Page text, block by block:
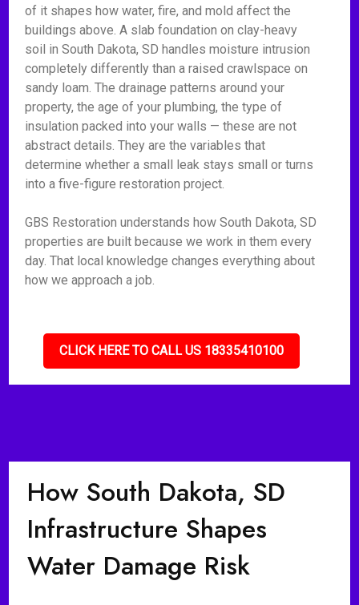
of it shapes how water, fire, and mold affect the
buildings above. A slab foundation on clay-heavy
soil in South Dakota, SD handles moisture intrusion
completely differently than a raised crawlspace on
sandy loam. The drainage patterns around your
property, the age of your plumbing, the type of
insulation packed into your walls — these are not
abstract details. They are the variables that
determine whether a small leak stays small or turns
into a five-figure restoration project.
GBS Restoration understands how South Dakota, SD
properties are built because we work in them every
day. That local knowledge changes everything about
how we approach a job.
CLICK HERE TO CALL US 18335410100
How South Dakota, SD
Infrastructure Shapes
Water Damage Risk